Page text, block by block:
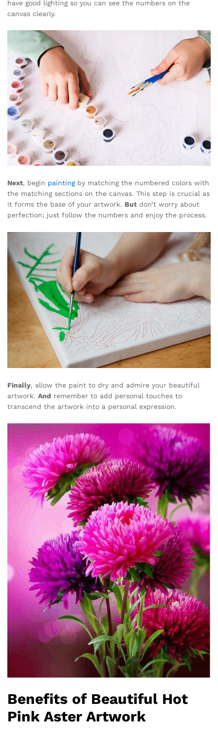
have good lighting so you can see the numbers on the
canvas clearly.
Next, begin paintingby matching the numbered colors with
the matching sections on the canvas. This step is crucial as
it forms the base of your artwork. But don’t worry about
perfection; just follow the numbers and enjoy the process.
Finally, allow the paint to dry and admire your beautiful
artwork. And remember to add personal touches to
transcend the artwork into a personal expression.
Benefits of Beautiful Hot
Pink Aster Artwork